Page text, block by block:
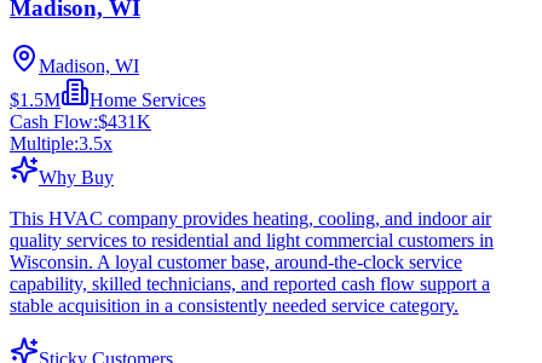
Madison, WI
Madison, WI
$1.5M
Home Services
Cash Flow:$431K
Multiple:3.5x
Why Buy
This HVAC company provides heating, cooling, and indoor air
quality services to residential and light commercial customers in
Wisconsin. A loyal customer base, around-the-clock service
capability, skilled technicians, and reported cash flow support a
stable acquisition in a consistently needed service category.